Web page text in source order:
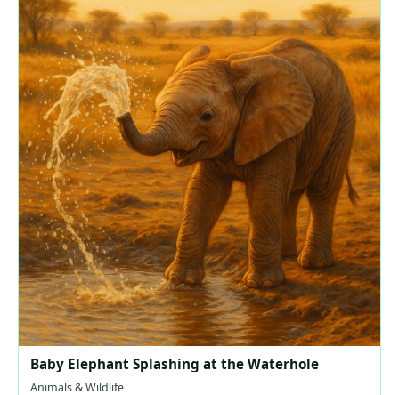
Baby Elephant Splashing at the Waterhole
Animals & Wildlife